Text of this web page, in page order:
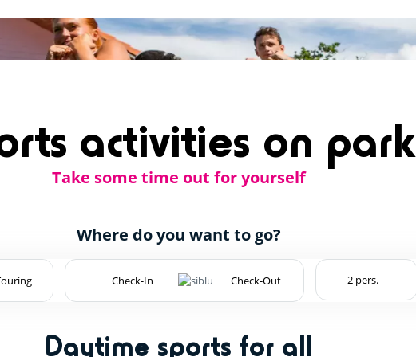
activities on park
Take some time out for yourself
Where do you want to go?
Daytime sports for all